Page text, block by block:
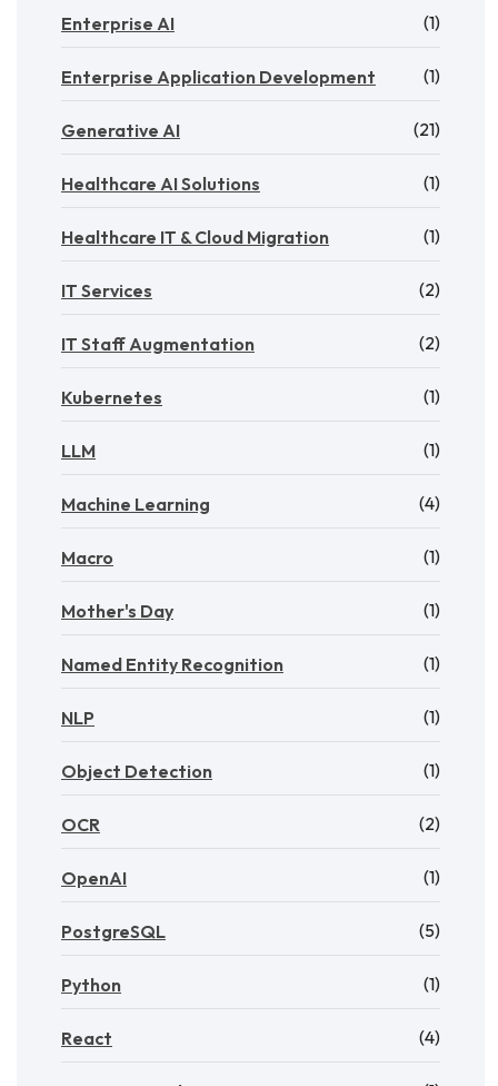
Enterprise AI (1)
Enterprise Application Development (1)
Generative AI (21)
Healthcare AI Solutions (1)
Healthcare IT & Cloud Migration (1)
IT Services (2)
IT Staff Augmentation (2)
Kubernetes (1)
LLM (1)
Machine Learning (4)
Macro (1)
Mother's Day (1)
Named Entity Recognition (1)
NLP (1)
Object Detection (1)
OCR (2)
OpenAI (1)
PostgreSQL (5)
Python (1)
React (4)